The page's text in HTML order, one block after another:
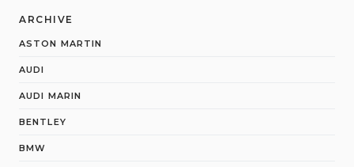
ARCHIVE
ASTON MARTIN
AUDI
AUDI MARIN
BENTLEY
BMW